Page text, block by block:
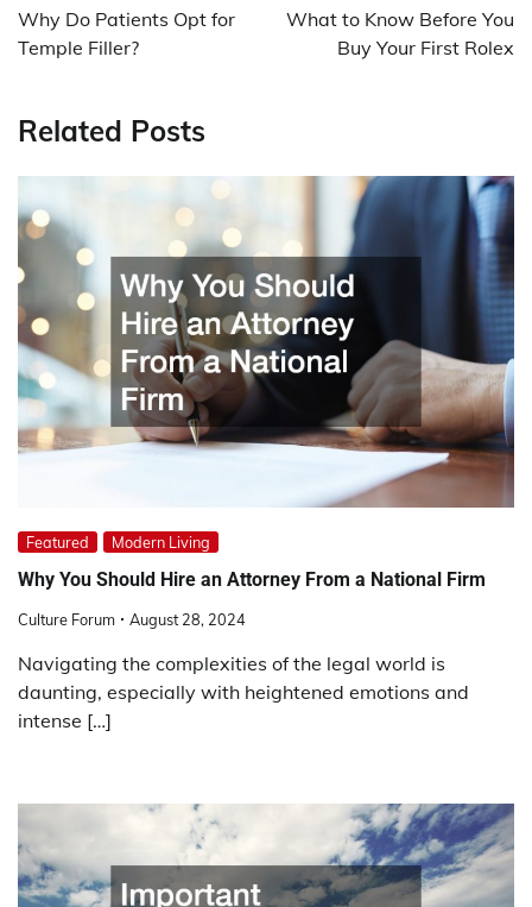
navigation
Why Do Patients Opt for
Temple Filler?
What to Know Before You
Buy Your First Rolex
Related Posts
Featured Modern Living
Why You Should Hire an Attorney From a National Firm
Culture Forum August 28, 2024
Navigating the complexities of the legal world is
daunting, especially with heightened emotions and
intense […]